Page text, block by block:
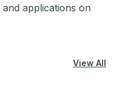
applications on
View All